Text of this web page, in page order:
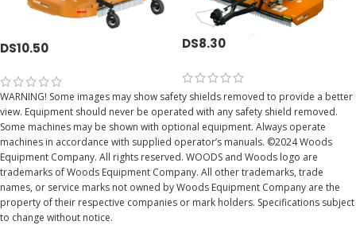
DS10.50 DS8.30
WARNING! Some images may show safety shields removed to provide a better
view. Equipment should never be operated with any safety shield removed.
Some machines may be shown with optional equipment. Always operate
machines in accordance with supplied operator’s manuals. ©2024 Woods
Equipment Company. All rights reserved. WOODS and Woods logo are
trademarks of Woods Equipment Company. All other trademarks, trade
names, or service marks not owned by Woods Equipment Company are the
property of their respective companies or mark holders. Specifications subject
to change without notice.